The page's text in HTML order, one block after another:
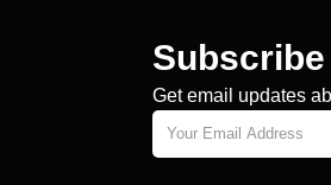
Subscribe
Get email updates